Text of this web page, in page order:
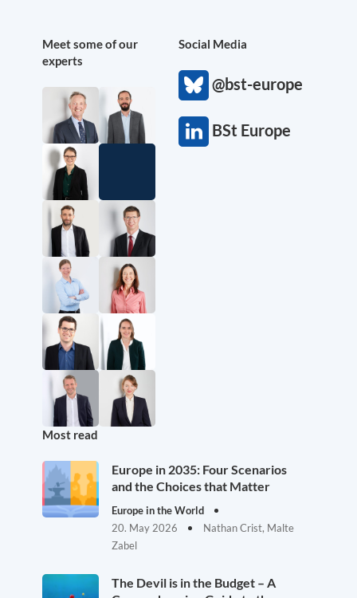
Meet some of our
experts
Social Media
@bst-europe
BSt Europe
Most read
Europe in 2035: Four Scenarios
and the Choices that Matter
Europe in the World
20. May 2026
Nathan Crist, Malte
Zabel
The Devil is in the Budget – A